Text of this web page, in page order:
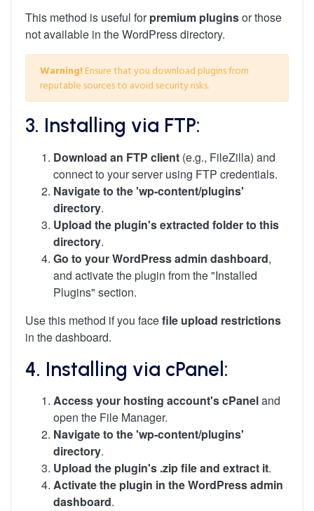
This method is useful forpremium pluginsor those
not available in the WordPress directory.
Warning! Ensure that you download plugins from
reputable sources to avoid security risks.
3. Installing via FTP:
Download an FTP client (e.g., FileZilla) and
connect to your server using FTP credentials.
Navigate to the 'wp-content/plugins'
directory.
Upload the plugin's extracted folder to this
directory.
Go to your WordPress admin dashboard,
and activate the plugin from the "Installed
Plugins" section.
Use this method if you facefile upload restrictions
in the dashboard.
4. Installing via cPanel:
Access your hosting account's cPaneland
open the File Manager.
Navigate to the 'wp-content/plugins'
directory.
Upload the plugin's .zip file and extract it.
Activate the plugin in the WordPress admin
dashboard.